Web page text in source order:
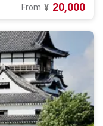
From ¥ 20,000